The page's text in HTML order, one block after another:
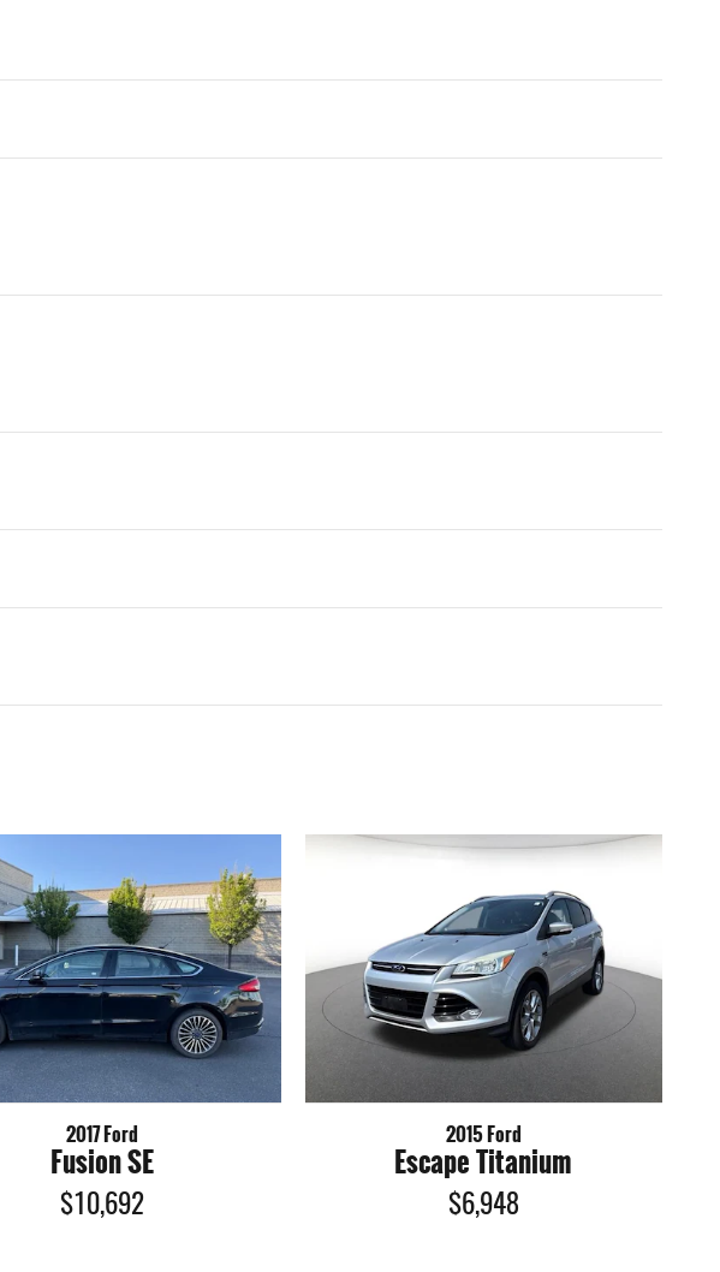
2017 Ford
Fusion SE
$10,692
2015 Ford
Escape Titanium
$6,948